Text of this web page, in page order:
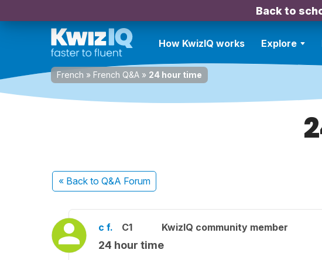
Back to
How KwizIQ works Explore
French » French Q&A » 24 hour time
« Back to Q&A Forum
c f. C1 KwizIQ community member
24 hour time